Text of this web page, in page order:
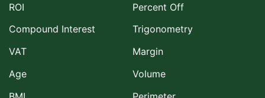
ROI
Compound Interest
VAT
Age
Percent Off
Trigonometry
Margin
Volume